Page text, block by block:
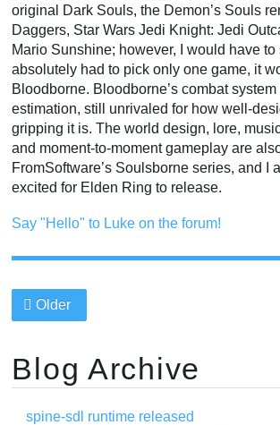
original Dark Souls, the Demon’s Souls
Daggers, Star Wars Jedi Knight: Jedi
Mario Sunshine; however, I would have to
absolutely had to pick only one game, it
Bloodborne. Bloodborne’s combat
estimation, still unrivaled for how well-
gripping it is. The world design, lore,
and moment-to-moment gameplay are
FromSoftware’s Soulsborne series, and I
excited for Elden Ring to release.
Say "Hello" to Luke on the forum!
Older
Blog Archive
spine-sdl runtime released